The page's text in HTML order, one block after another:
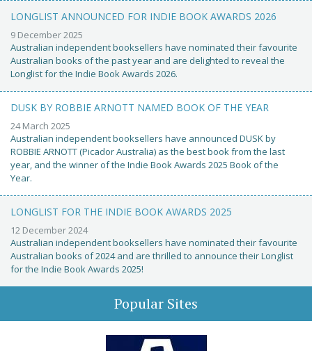
LONGLIST ANNOUNCED FOR INDIE BOOK AWARDS 2026
9 December 2025
Australian independent booksellers have nominated their favourite
Australian books of the past year and are delighted to reveal the
Longlist for the Indie Book Awards 2026.
DUSK BY ROBBIE ARNOTT NAMED BOOK OF THE YEAR
24 March 2025
Australian independent booksellers have announced DUSK by
ROBBIE ARNOTT (Picador Australia) as the best book from the last
year, and the winner of the Indie Book Awards 2025 Book of the
Year.
LONGLIST FOR THE INDIE BOOK AWARDS 2025
12 December 2024
Australian independent booksellers have nominated their favourite
Australian books of 2024 and are thrilled to announce their Longlist
for the Indie Book Awards 2025!
Popular Sites